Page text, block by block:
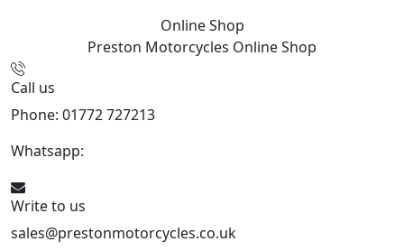
Online Shop
Preston Motorcycles Online Shop
Call us
Phone: 01772 727213
Whatsapp:
Write to us
sales@prestonmotorcycles.co.uk